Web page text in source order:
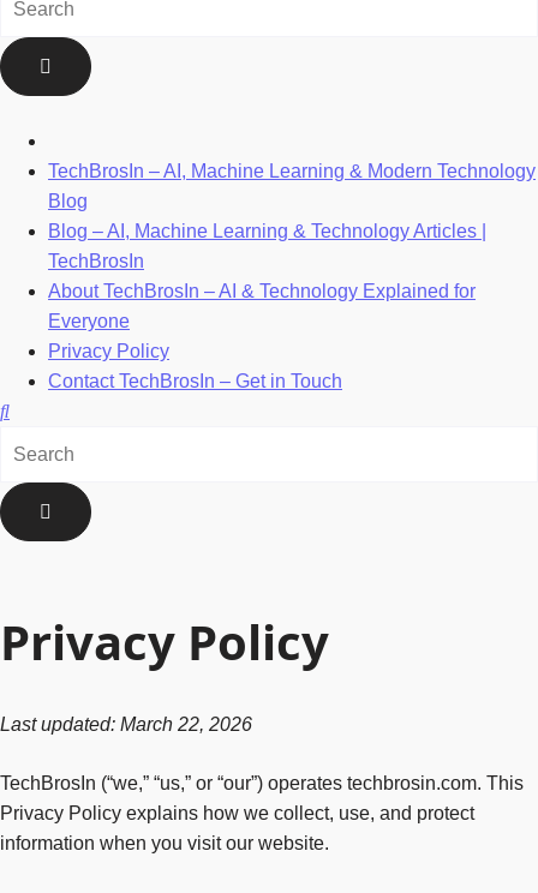
TechBrosIn – AI, Machine Learning & Modern Technology
Blog
Blog – AI, Machine Learning & Technology Articles |
TechBrosIn
About TechBrosIn – AI & Technology Explained for
Everyone
Privacy Policy
Contact TechBrosIn – Get in Touch
Privacy Policy
Last updated: March 22, 2026
TechBrosIn (“we,” “us,” or “our”) operates techbrosin.com. This
Privacy Policy explains how we collect, use, and protect
information when you visit our website.